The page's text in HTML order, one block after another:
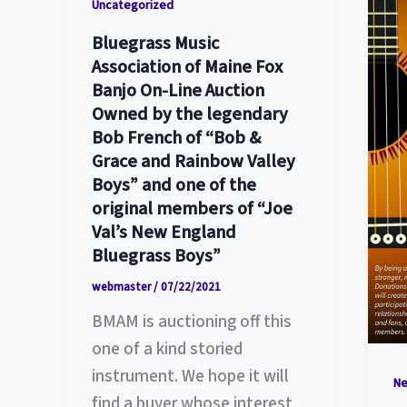
Uncategorized
Bluegrass Music
Association of Maine Fox
Banjo On-Line Auction
Owned by the legendary
Bob French of “Bob &
Grace and Rainbow Valley
Boys” and one of the
original members of “Joe
Val’s New England
Bluegrass Boys”
webmaster/07/22/2021
BMAM is auctioning off this
one of a kind storied
instrument. We hope it will